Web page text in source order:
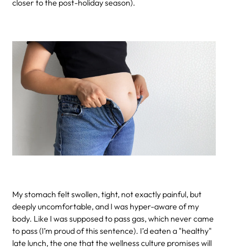
closer to the post-holiday season).
My stomach felt swollen, tight, not exactly painful, but
deeply uncomfortable, and I was hyper-aware of my
body. Like I was supposed to pass gas, which never came
to pass (I’m proud of this sentence). I’d eaten a "healthy"
late lunch, the one that the wellness culture promises will